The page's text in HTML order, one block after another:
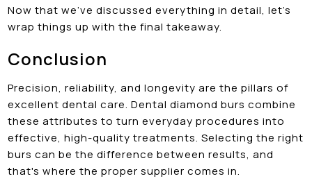
Now that we’ve discussed everything in detail, let’s
wrap things up with the final takeaway.
Conclusion
Precision, reliability, and longevity are the pillars of
excellent dental care. Dental diamond burs combine
these attributes to turn everyday procedures into
effective, high-quality treatments. Selecting the right
burs can be the difference between results, and
that's where the proper supplier comes in.